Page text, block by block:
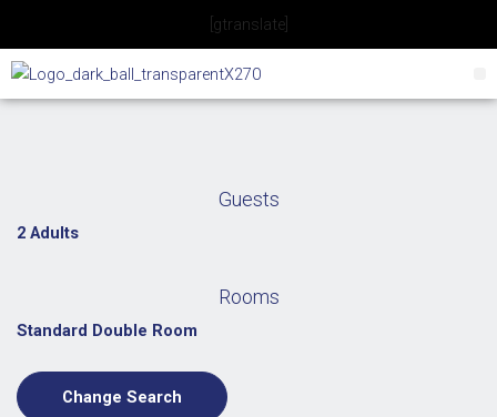
content
[gtranslate]
Guests
2 Adults
Rooms
Standard Double Room
Change Search